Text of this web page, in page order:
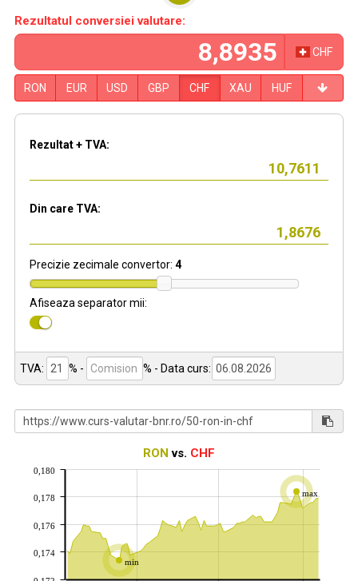
Rezultatul conversiei valutare:
CHF
RON EUR USD GBP CHF XAU HUF
Rezultat + TVA:
Din care TVA:
Precizie zecimale convertor: 4
Afiseaza separator mii:
TVA: % - % - Data curs:
RON vs. CHF
min
max
0,174
0,176
0,178
0,180